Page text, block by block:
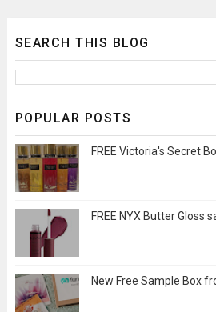
SEARCH THIS BLOG
POPULAR POSTS
FREE Victoria's Secret
FREE NYX Butter Gloss
New Free Sample Box